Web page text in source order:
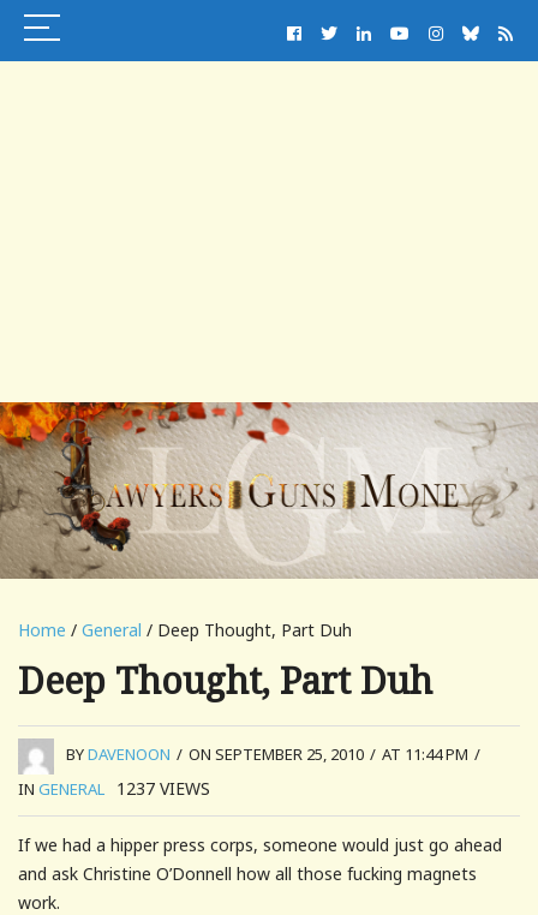
Home / General / Deep Thought, Part Duh
Deep Thought, Part Duh
BYDAVENOON / ON SEPTEMBER 25, 2010 / AT 11:44 PM /
IN GENERAL 1237 VIEWS
If we had a hipper press corps, someone would just go ahead
and ask Christine O’Donnell how all those fucking magnets
work.